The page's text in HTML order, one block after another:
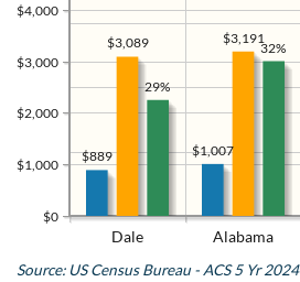
Dale Alabama
$0
$1,000
$2,000
$3,000
$4,000
$1,007
$889
$3,191
$3,089 32%
29%
Source: US Census Bureau - ACS 5 Yr 2024